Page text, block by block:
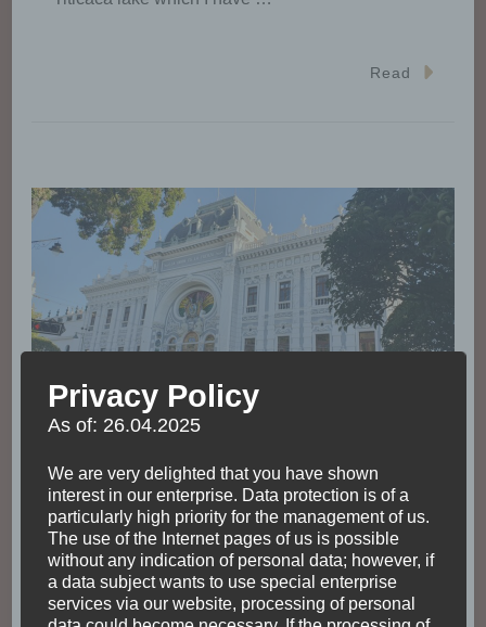
Read
ACCOMODATION BOLIVIA
CURRENCY
FASCINATING NATURE
FOOD AND DRINKS
INDIGENOUS PEOPLE
SOUTH AMERICA
TOUR
TRANSPORTATION
Bolivia as a traditional
and diverse travel
Privacy Policy
As of: 26.04.2025
We are very delighted that you have shown
interest in our enterprise. Data protection is of a
particularly high priority for the management of us.
The use of the Internet pages of us is possible
without any indication of personal data; however, if
a data subject wants to use special enterprise
services via our website, processing of personal